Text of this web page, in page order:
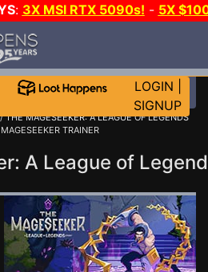
: 3X MSI RTX 5090s! - 5X
LOGIN
SIGNUP
THE MAGESEEKER: A LEAGUE OF LEGENDS
TRAINER
A League of